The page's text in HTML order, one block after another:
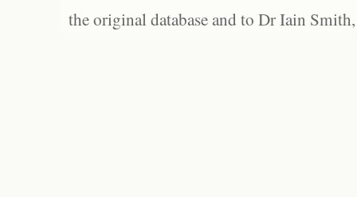
the original database and to Dr Iain